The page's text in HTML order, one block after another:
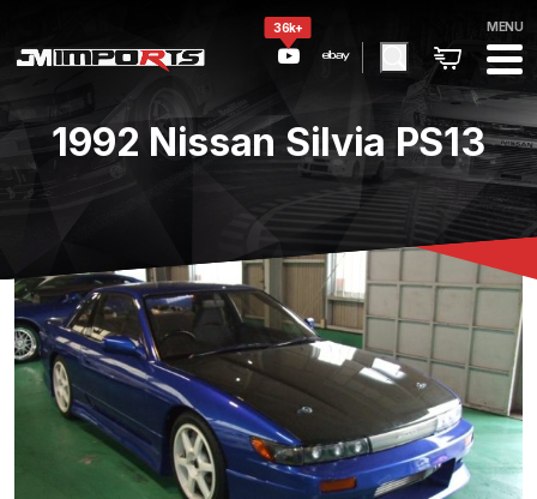
36k+ MENU
1992 Nissan Silvia PS13